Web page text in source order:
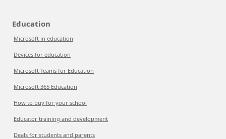
Education
Microsoft in education
Devices for education
Microsoft Teams for Education
Microsoft 365 Education
How to buy for your school
Educator training and development
Deals for students and parents